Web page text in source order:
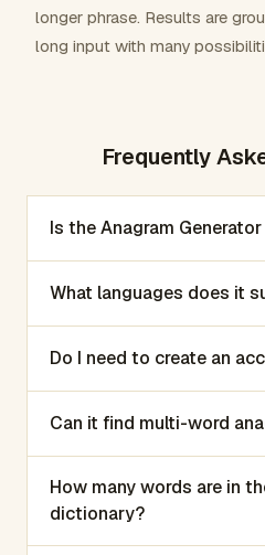
longer phrase. Results are
long input with many
Frequently
Is the Anagram
What languages does it
Do I need to create an
Can it find multi-word
How many words are in
dictionary?